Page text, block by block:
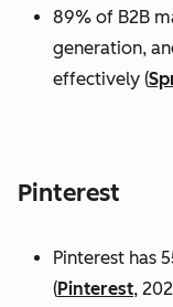
89% of B2B
generation,
effectively (
Pinterest
Pinterest has
(Pinterest,